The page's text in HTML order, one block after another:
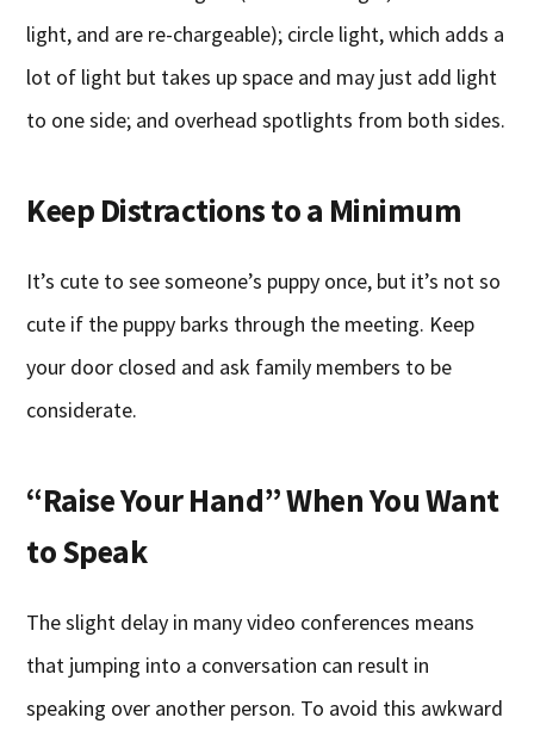
light, and are re-chargeable); circle light, which adds a
lot of light but takes up space and may just add light
to one side; and overhead spotlights from both sides.
Keep Distractions to a Minimum
It’s cute to see someone’s puppy once, but it’s not so
cute if the puppy barks through the meeting. Keep
your door closed and ask family members to be
considerate.
“Raise Your Hand” When You Want
to Speak
The slight delay in many video conferences means
that jumping into a conversation can result in
speaking over another person. To avoid this awkward